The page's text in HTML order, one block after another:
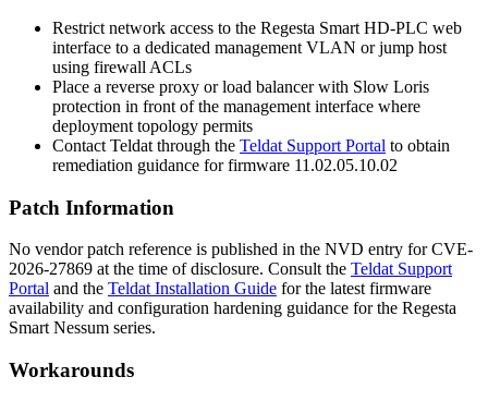
Restrict network access to the Regesta Smart HD-PLC web
interface to a dedicated management VLAN or jump host
using firewall ACLs
Place a reverse proxy or load balancer with Slow Loris
protection in front of the management interface where
deployment topology permits
Contact Teldat through the Teldat Support Portal to obtain
remediation guidance for firmware 11.02.05.10.02
Patch Information
No vendor patch reference is published in the NVD entry for CVE-
2026-27869 at the time of disclosure. Consult the Teldat Support
Portal and the Teldat Installation Guide for the latest firmware
availability and configuration hardening guidance for the Regesta
Smart Nessum series.
Workarounds